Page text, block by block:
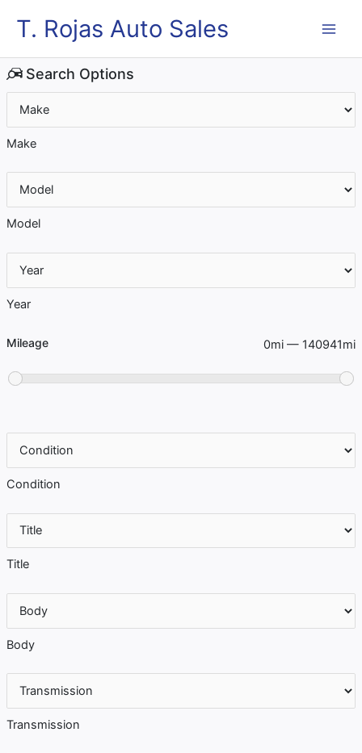
contentT. Rojas Auto Sales
Search Options
Make
Model
Year
Mileage 0mi — 140941mi
Condition
Title
Body
Transmission